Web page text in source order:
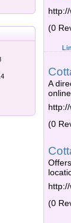
(0
A
(0
(0